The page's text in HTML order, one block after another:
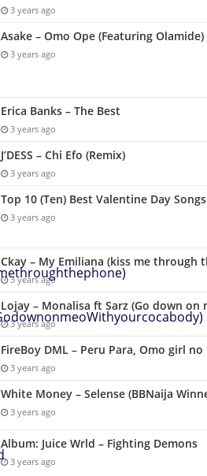
3 years ago
Asake – Omo Ope (Featuring Olamide)
3 years ago
Erica Banks – The Best
3 years ago
J’DESS – Chi Efo (Remix)
3 years ago
Top 10 (Ten) Best Valentine Day
3 years ago
Ckay – My Emiliana (kiss me through
3 years ago
Lojay – Monalisa ft Sarz (Go down
3 years ago
FireBoy DML – Peru Para, Omo girl no
3 years ago
White Money – Selense (BBNaija
3 years ago
Album: Juice Wrld – Fighting Demons
3 years ago